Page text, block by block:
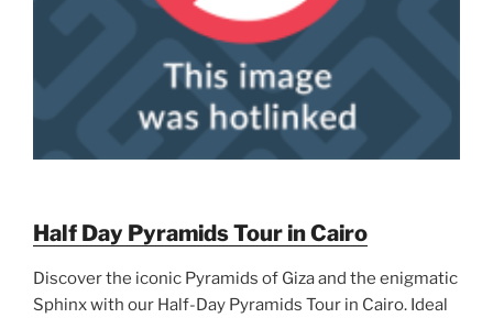
Half Day Pyramids Tour in Cairo
Discover the iconic Pyramids of Giza and the enigmatic
Sphinx with our Half-Day Pyramids Tour in Cairo. Ideal